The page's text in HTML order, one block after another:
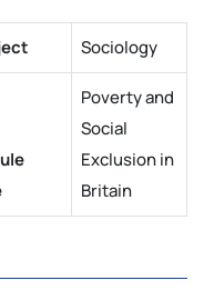
Sociology
Poverty and
Social
Exclusion in
Britain